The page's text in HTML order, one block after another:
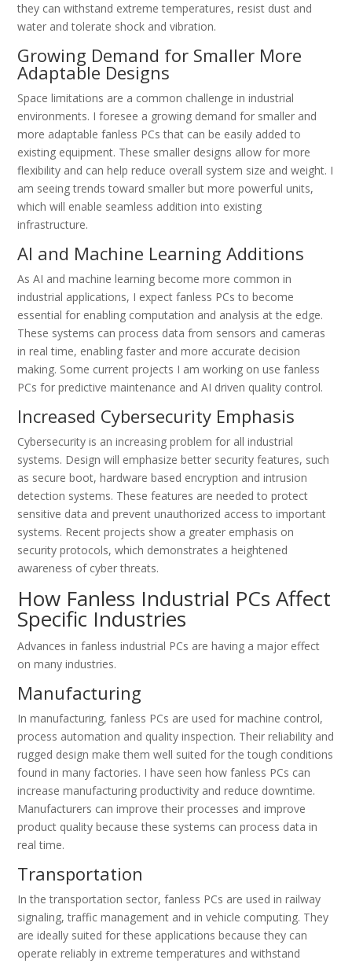
they can withstand extreme temperatures, resist dust and
water and tolerate shock and vibration.
Growing Demand for Smaller More
Adaptable Designs
Space limitations are a common challenge in industrial
environments. I foresee a growing demand for smaller and
more adaptable fanless PCs that can be easily added to
existing equipment. These smaller designs allow for more
flexibility and can help reduce overall system size and weight. I
am seeing trends toward smaller but more powerful units,
which will enable seamless addition into existing
infrastructure.
AI and Machine Learning Additions
As AI and machine learning become more common in
industrial applications, I expect fanless PCs to become
essential for enabling computation and analysis at the edge.
These systems can process data from sensors and cameras
in real time, enabling faster and more accurate decision
making. Some current projects I am working on use fanless
PCs for predictive maintenance and AI driven quality control.
Increased Cybersecurity Emphasis
Cybersecurity is an increasing problem for all industrial
systems. Design will emphasize better security features, such
as secure boot, hardware based encryption and intrusion
detection systems. These features are needed to protect
sensitive data and prevent unauthorized access to important
systems. Recent projects show a greater emphasis on
security protocols, which demonstrates a heightened
awareness of cyber threats.
How Fanless Industrial PCs Affect
Specific Industries
Advances in fanless industrial PCs are having a major effect
on many industries.
Manufacturing
In manufacturing, fanless PCs are used for machine control,
process automation and quality inspection. Their reliability and
rugged design make them well suited for the tough conditions
found in many factories. I have seen how fanless PCs can
increase manufacturing productivity and reduce downtime.
Manufacturers can improve their processes and improve
product quality because these systems can process data in
real time.
Transportation
In the transportation sector, fanless PCs are used in railway
signaling, traffic management and in vehicle computing. They
are ideally suited for these applications because they can
operate reliably in extreme temperatures and withstand